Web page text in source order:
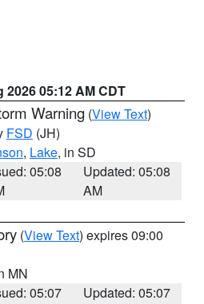
2026 05:12 AM CDT
Warning (View Text)
FSD (JH)
, Lake, in SD
05:08
Updated: 05:08
AM
(View Text) expires 09:00
MN
05:07
Updated: 05:07